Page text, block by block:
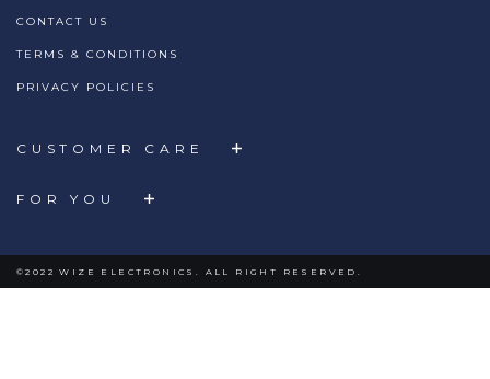
CONTACT US
TERMS & CONDITIONS
PRIVACY POLICIES
CUSTOMER CARE
FOR YOU
©2022 WIZE ELECTRONICS. ALL RIGHT RESERVED.